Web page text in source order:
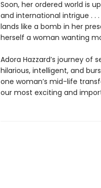
Soon, her ordered world is
and international intrigue . .
lands like a bomb in her
herself a woman wanting
Adora Hazzard’s journey
hilarious, intelligent, and
one woman’s mid-life
our most exciting and